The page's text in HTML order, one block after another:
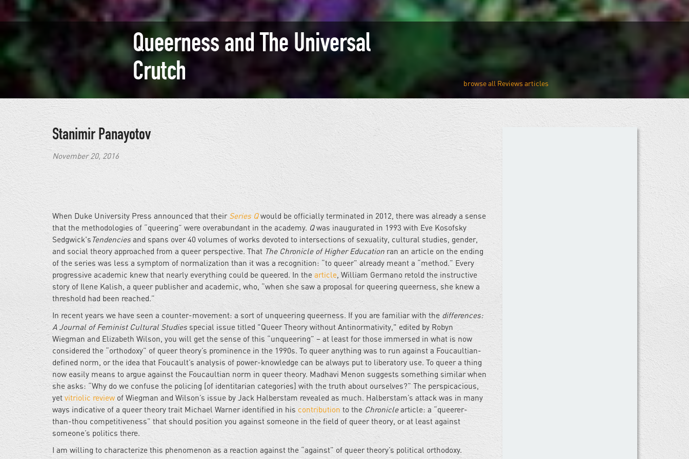
Queerness and The Universal
Crutch
Reviews
Stanimir Panayotov
November 20, 2016
When Duke University Press announced that their Series Qwould be officially terminated in 2012, there was already a sense
that the methodologies of “queering” were overabundant in the academy. Qwas inaugurated in 1993 with Eve Kosofsky
Sedgwick's Tendencies and spans over 40 volumes of works devoted to intersections of sexuality, cultural studies, gender,
and social theory approached from a queer perspective. That The Chronicle of Higher Education ran an article on the ending
of the series was less a symptom of normalization than it was a recognition: “to queer” already meant a “method.” Every
progressive academic knew that nearly everything could be queered. In the article, William Germano retold the instructive
story of Ilene Kalish, a queer publisher and academic, who, “when she saw a proposal for queering queerness, she knew a
threshold had been reached.”
In recent years we have seen a counter-movement: a sort of unqueering queerness. If you are familiar with the differences:
A Journal of Feminist Cultural Studies special issue titled "Queer Theory without Antinormativity," edited by Robyn
Wiegman and Elizabeth Wilson, you will get the sense of this “unqueering” – at least for those immersed in what is now
considered the “orthodoxy” of queer theory’s prominence in the 1990s. To queer anything was to run against a Foucaultian-
defined norm, or the idea that Foucault’s analysis of power-knowledge can be always put to liberatory use. To queer a thing
now easily means to argue against the Foucaultian norm in queer theory. Madhavi Menon suggests something similar when
she asks: “Why do we confuse the policing [of identitarian categories] with the truth about ourselves?” The perspicacious,
yet vitriolic review of Wiegman and Wilson’s issue by Jack Halberstam revealed as much. Halberstam’s attack was in many
ways indicative of a queer theory trait Michael Warner identified in his contribution to the Chroniclearticle: a “queerer-
than-thou competitiveness” that should position you against someone in the field of queer theory, or at least against
someone’s politics there.
I am willing to characterize this phenomenon as a reaction against the “against” of queer theory’s political orthodoxy.